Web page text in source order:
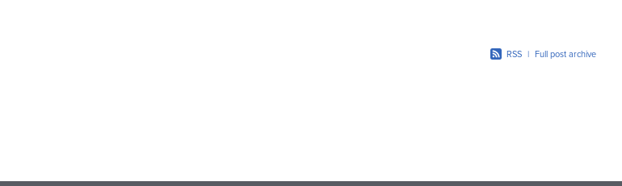
RSS | Full post archive